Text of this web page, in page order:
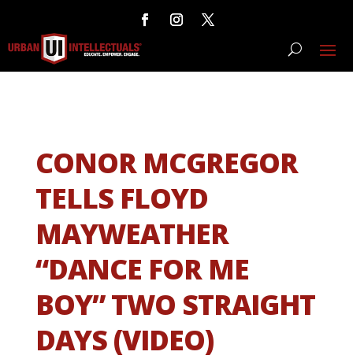
CONOR MCGREGOR
TELLS FLOYD
MAYWEATHER
“DANCE FOR ME
BOY” TWO STRAIGHT
DAYS (VIDEO)